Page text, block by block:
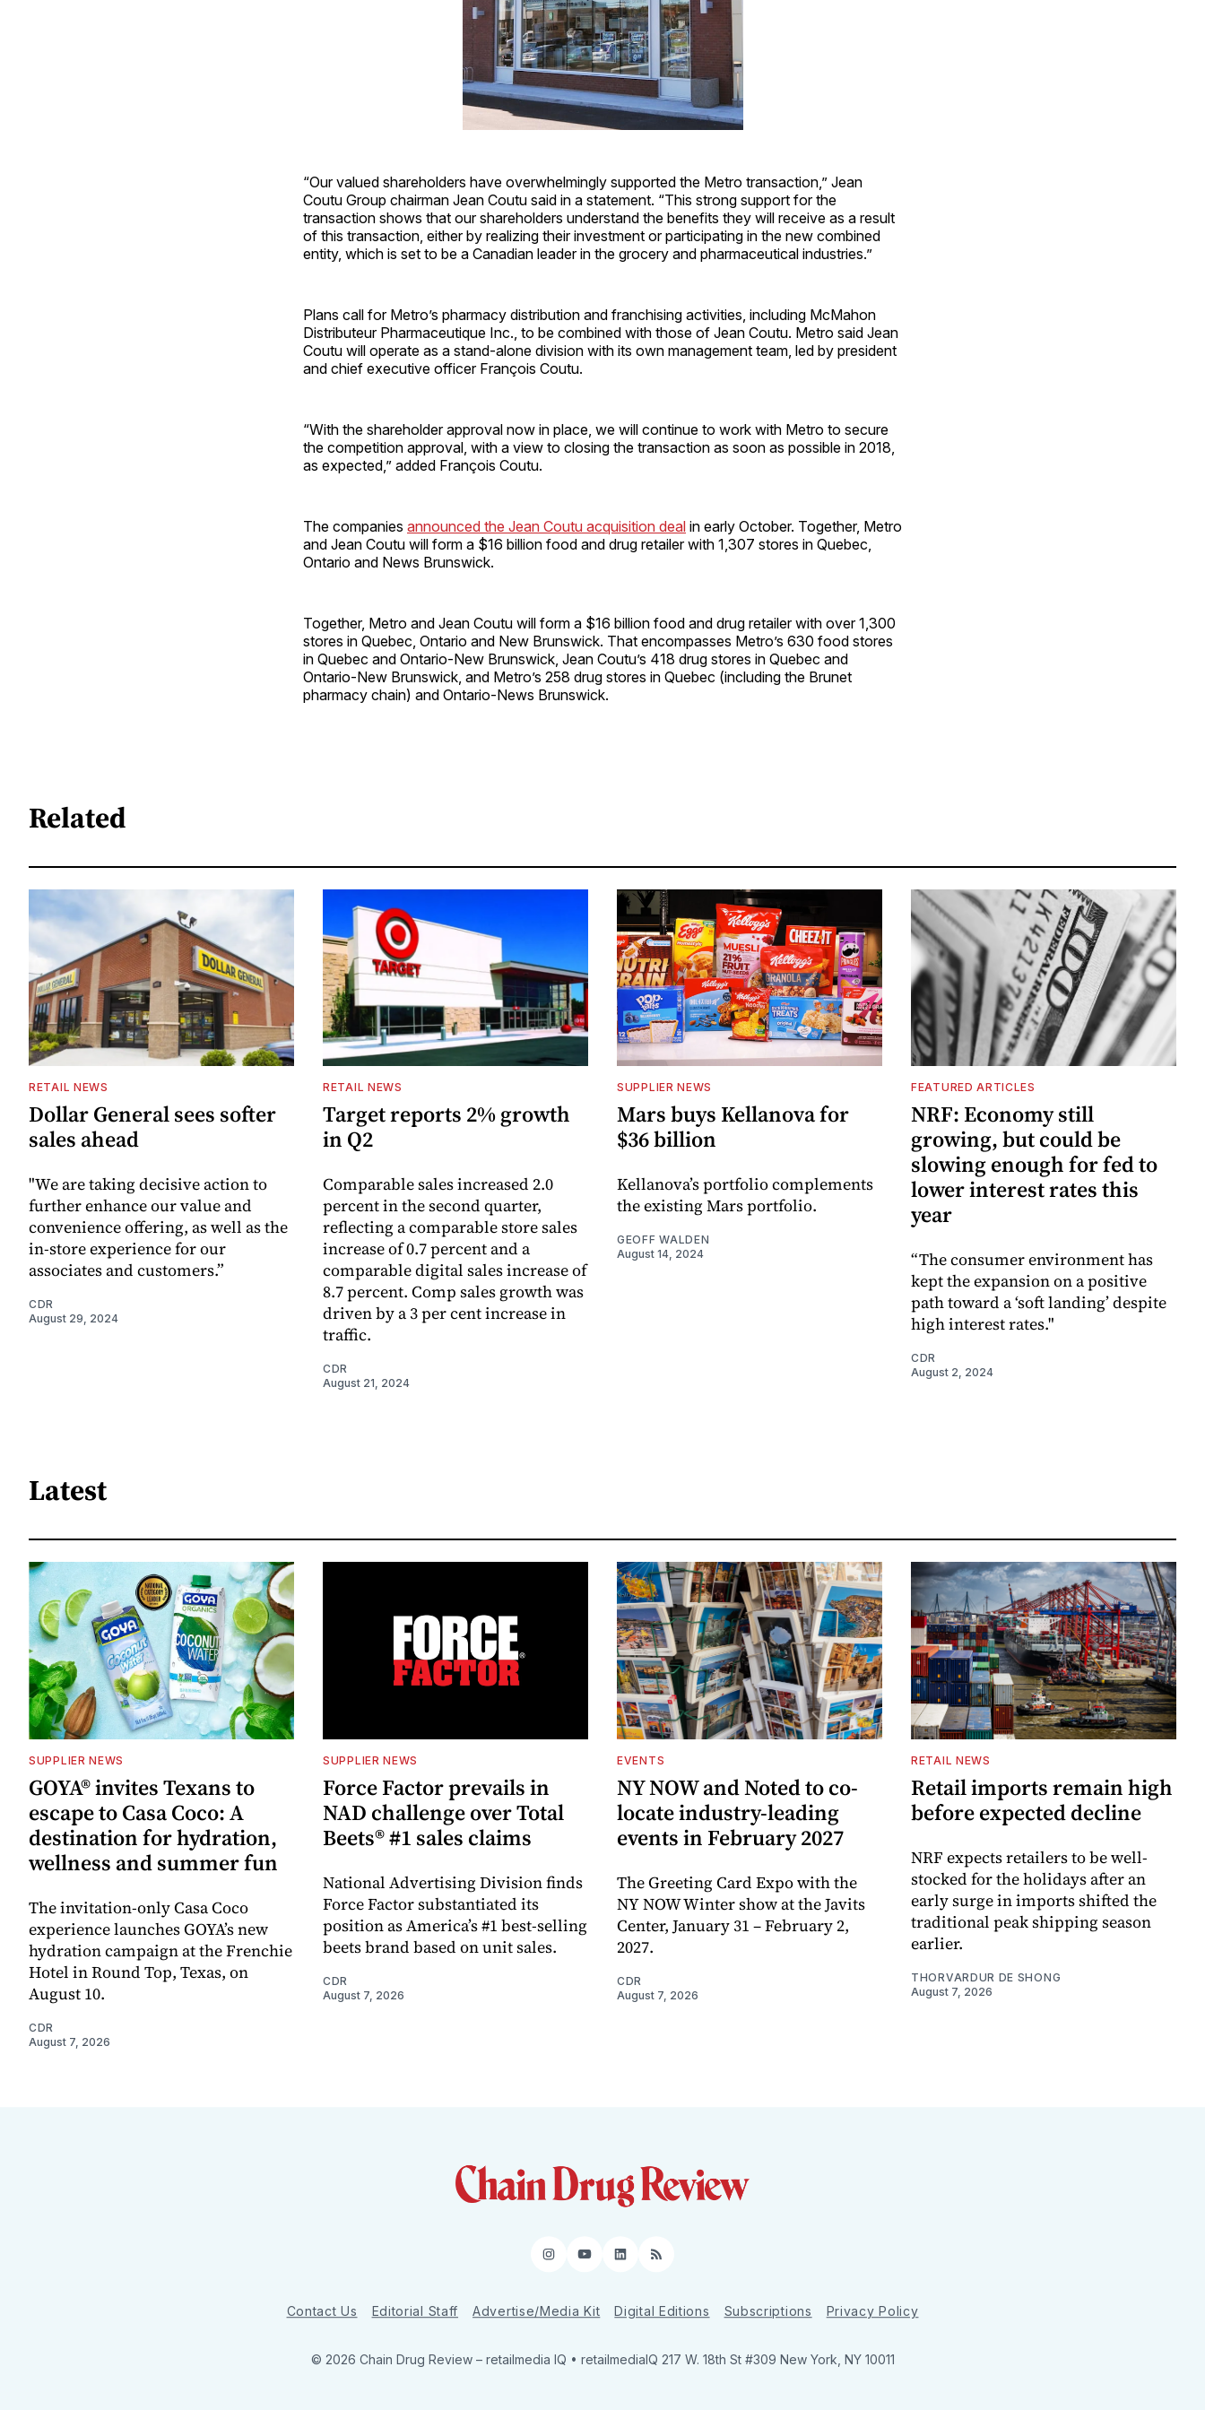
“Our valued shareholders have overwhelmingly supported the Metro transaction,” Jean
Coutu Group chairman Jean Coutu said in a statement. “This strong support for the
transaction shows that our shareholders understand the benefits they will receive as a result
of this transaction, either by realizing their investment or participating in the new combined
entity, which is set to be a Canadian leader in the grocery and pharmaceutical ­industries.”
Plans call for Metro’s pharmacy distribution and franchising activities, including McMahon
Distributeur Pharmaceutique Inc., to be combined with those of Jean Coutu. Metro said Jean
Coutu will operate as a stand-alone division with its own management team, led by president
and chief executive officer François Coutu.
“With the shareholder approval now in place, we will continue to work with Metro to secure
the competition approval, with a view to closing the transaction as soon as possible in 2018,
as expected,” added François Coutu.
The companies announced the Jean Coutu acquisition deal in early October. Together, Metro
and Jean Coutu will form a $16 billion food and drug retailer with 1,307 stores in Quebec,
Ontario and News Brunswick.
Together, Metro and Jean Coutu will form a $16 billion food and drug retailer with over 1,300
stores in Quebec, Ontario and New Brunswick. That encompasses Metro’s 630 food stores
in Quebec and Ontario-New Brunswick, Jean Coutu’s 418 drug stores in Quebec and
Ontario-New Brunswick, and Metro’s 258 drug stores in Quebec (including the Brunet
pharmacy chain) and Ontario-News Brunswick.
Related
RETAIL NEWS
Dollar General sees softer
sales ahead
"We are taking decisive action to
further enhance our value and
convenience offering, as well as the
in-store experience for our
associates and customers.”
CDR
August 29, 2024
RETAIL NEWS
Target reports 2% growth
in Q2
Comparable sales increased 2.0
percent in the second quarter,
reflecting a comparable store sales
increase of 0.7 percent and a
comparable digital sales increase of
8.7 percent. Comp sales growth was
driven by a 3 per cent increase in
traffic.
CDR
August 21, 2024
SUPPLIER NEWS
Mars buys Kellanova for
$36 billion
Kellanova’s portfolio complements
the existing Mars portfolio.
GEOFF WALDEN
August 14, 2024
FEATURED ARTICLES
NRF: Economy still
growing, but could be
slowing enough for fed to
lower interest rates this
year
“The consumer environment has
kept the expansion on a positive
path toward a ‘soft landing’ despite
high interest rates."
CDR
August 2, 2024
Latest
SUPPLIER NEWS
GOYA® invites Texans to
escape to Casa Coco: A
destination for hydration,
wellness and summer fun
The invitation-only Casa Coco
experience launches GOYA’s new
hydration campaign at the Frenchie
Hotel in Round Top, Texas, on
August 10.
CDR
August 7, 2026
SUPPLIER NEWS
Force Factor prevails in
NAD challenge over Total
Beets® #1 sales claims
National Advertising Division finds
Force Factor substantiated its
position as America’s #1 best-selling
beets brand based on unit sales.
CDR
August 7, 2026
EVENTS
NY NOW and Noted to co-
locate industry-leading
events in February 2027
The Greeting Card Expo with the
NY NOW Winter show at the Javits
Center, January 31 – February 2,
2027.
CDR
August 7, 2026
RETAIL NEWS
Retail imports remain high
before expected decline
NRF expects retailers to be well-
stocked for the holidays after an
early surge in imports shifted the
traditional peak shipping season
earlier.
THORVARDUR DE SHONG
August 7, 2026
Instagram
YouTube
LinkedIn
RSS
Contact Us Editorial Staff Advertise/Media Kit Digital Editions Subscriptions Privacy Policy
© 2026 Chain Drug Review – retailmedia IQ • retailmediaIQ 217 W. 18th St #309 New York, NY 10011